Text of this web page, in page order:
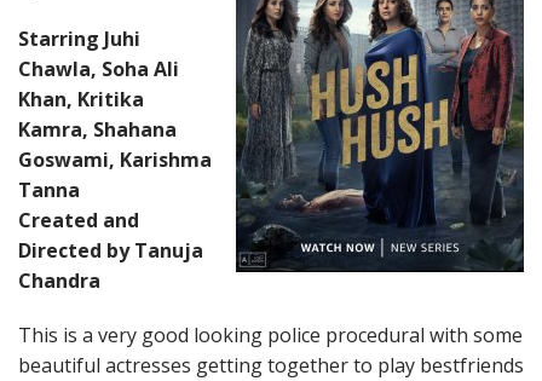
Starring Juhi
Chawla, Soha Ali
Khan, Kritika
Kamra, Shahana
Goswami, Karishma
Tanna
Created and
Directed by Tanuja
Chandra
This is a very good looking police procedural with some
beautiful actresses getting together to play bestfriends